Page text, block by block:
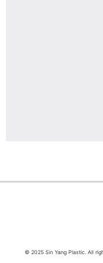
© 2025 Sin Yang Plastic. All